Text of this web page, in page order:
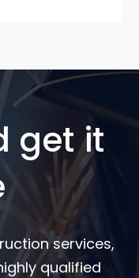
get it
services,
qualified